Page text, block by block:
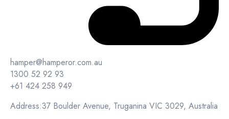
hamper@hamperor.com.au
1300 52 92 93
+61 424 258 949
Address:37 Boulder Avenue, Truganina VIC 3029, Australia